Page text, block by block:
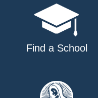
Find a School